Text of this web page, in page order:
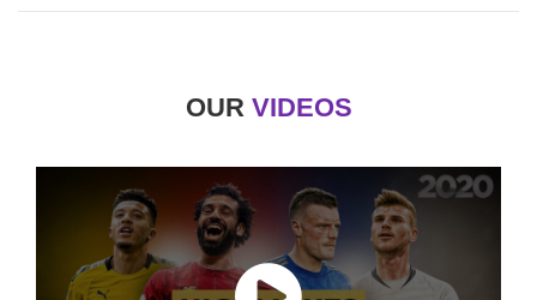
OUR VIDEOS